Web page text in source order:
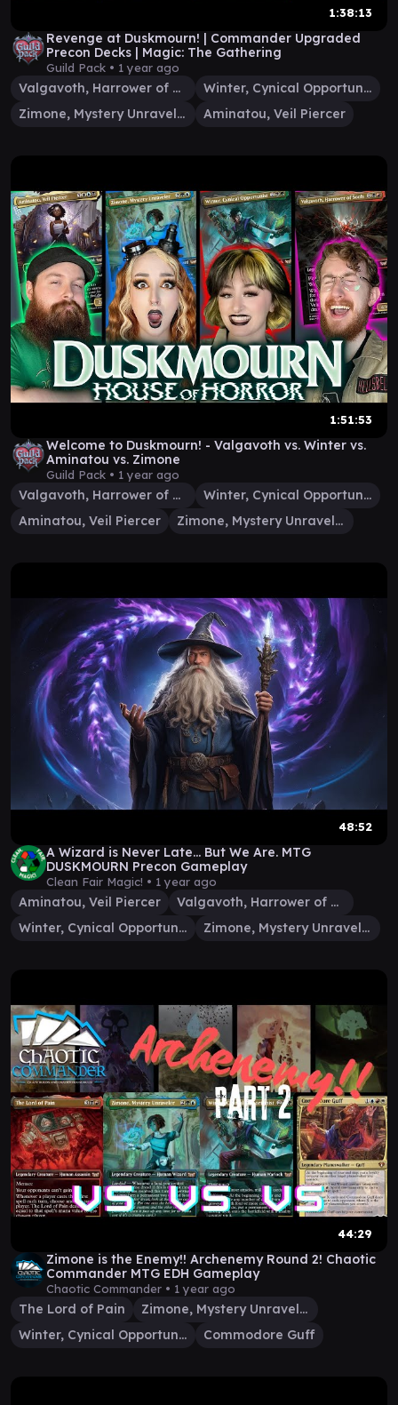
1:38:13
Revenge at Duskmourn! | Commander Upgraded
Precon Decks | Magic: The Gathering
Guild Pack • 1 year ago
Valgavoth, Harrower of Souls
Winter, Cynical Opportunist
Zimone, Mystery Unraveler
Aminatou, Veil Piercer
1:51:53
Welcome to Duskmourn! - Valgavoth vs. Winter vs.
Aminatou vs. Zimone
Guild Pack • 1 year ago
Valgavoth, Harrower of Souls
Winter, Cynical Opportunist
Aminatou, Veil Piercer
Zimone, Mystery Unraveler
48:52
A Wizard is Never Late... But We Are. MTG
DUSKMOURN Precon Gameplay
Clean Fair Magic! • 1 year ago
Aminatou, Veil Piercer
Valgavoth, Harrower of Souls
Winter, Cynical Opportunist
Zimone, Mystery Unraveler
44:29
Zimone is the Enemy!! Archenemy Round 2! Chaotic
Commander MTG EDH Gameplay
Chaotic Commander • 1 year ago
The Lord of Pain
Zimone, Mystery Unraveler
Winter, Cynical Opportunist
Commodore Guff